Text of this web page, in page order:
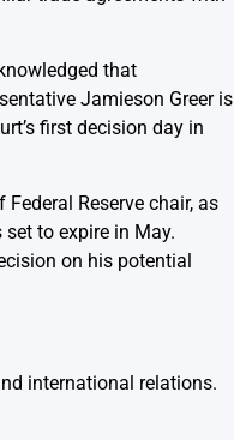
that
Jamieson Greer is
first decision day in
Reserve chair, as
to expire in May.
on his potential
international relations.